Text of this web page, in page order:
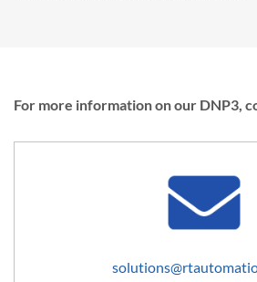
For more information on our DNP3,